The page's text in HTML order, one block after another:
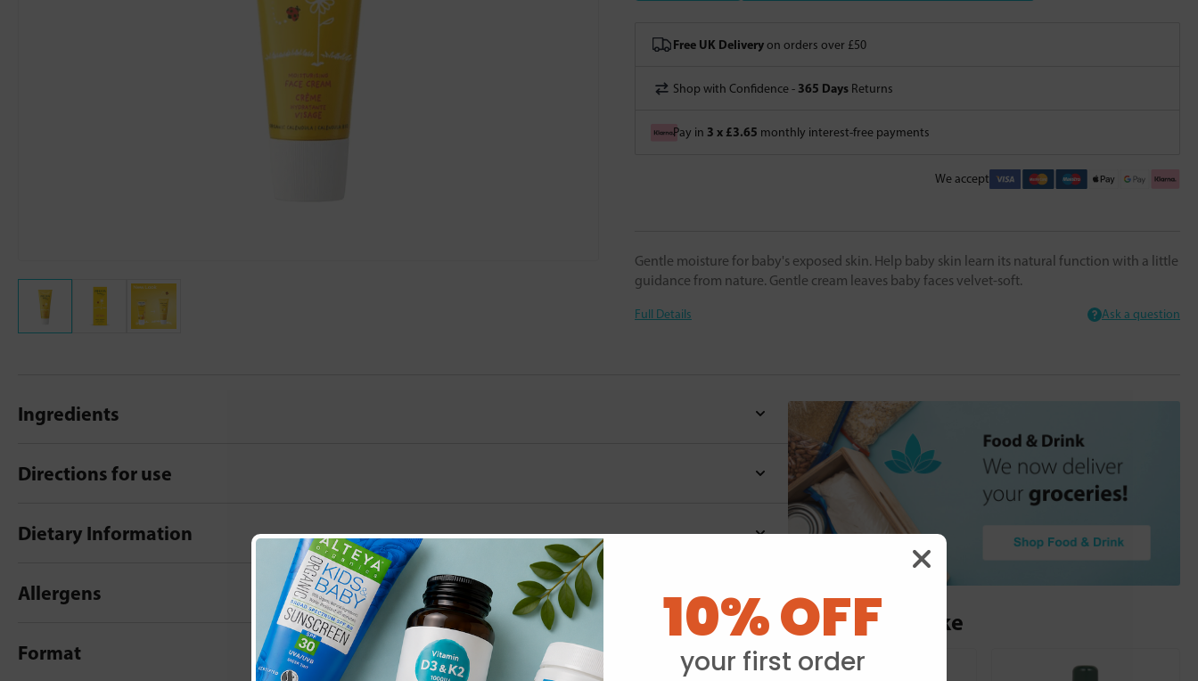
Free UK Deliveryon orders over £50
Shop with Confidence - 365 Days Returns
Pay in 3 x £3.65 monthly interest-free payments
We accept
Gentle moisture for baby's exposed skin. Help baby skin learn its natural function with a little
guidance from nature. Gentle cream leaves baby faces velvet-soft.
Full Details Ask a question
Ingredients
Directions for use
Dietary Information
Allergens
Format
You may also like
10% OFF
your first order